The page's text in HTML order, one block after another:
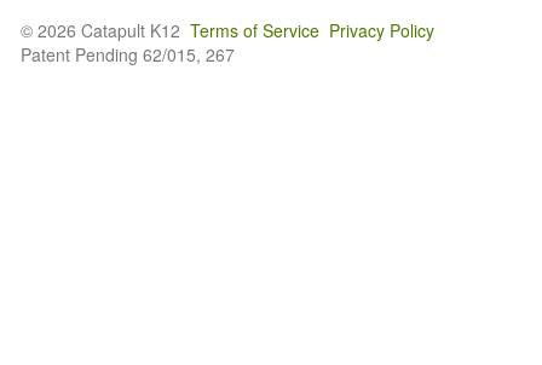
© 2026 Catapult K12 Terms of Service Privacy Policy
Patent Pending 62/015, 267